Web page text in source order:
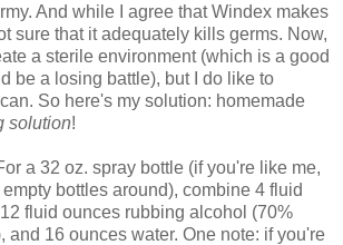
And while I agree that Windex makes
sure that it adequately kills germs. Now,
a sterile environment (which is a good
be a losing battle), but I do like to
So here's my solution: homemade
solution!
a 32 oz. spray bottle (if you're like me,
bottles around), combine 4 fluid
fluid ounces rubbing alcohol (70%
and 16 ounces water. One note: if you're